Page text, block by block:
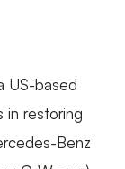
US-based
in restoring
Benz